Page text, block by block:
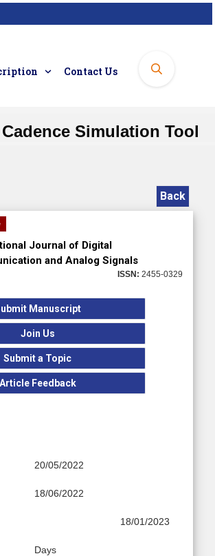
Contact Us
Simulation Tool
Back
Journal of Digital
and Analog Signals
ISSN: 2455-0329
Manuscript
Join Us
Submit a Topic
Article Feedback
20/05/2022
18/06/2022
18/01/2023
Days